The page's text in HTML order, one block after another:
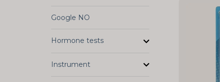
Google NO
Hormone tests
Instrument